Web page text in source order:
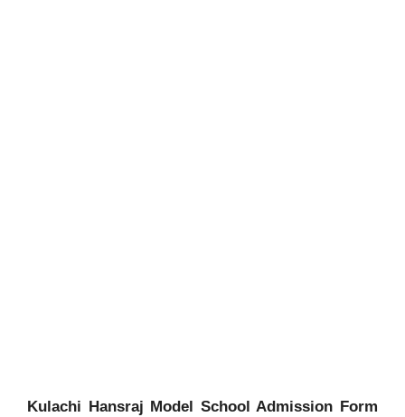
Kulachi Hansraj Model School Admission Form